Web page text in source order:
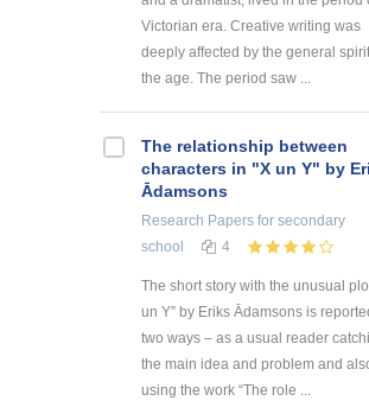
Victorian era. Creative writing was
deeply affected by the general
the age. The period saw ...
The relationship between
characters in "X un Y" by
Ādamsons
Research Papers for secondary
school
4
The short story with the unusual
un Y” by Eriks Ādamsons is
two ways – as a usual reader
the main idea and problem and
using the work “The role ...